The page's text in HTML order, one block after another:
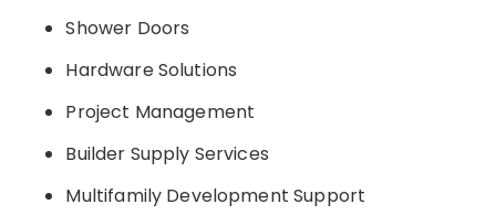
Shower Doors
Hardware Solutions
Project Management
Builder Supply Services
Multifamily Development Support